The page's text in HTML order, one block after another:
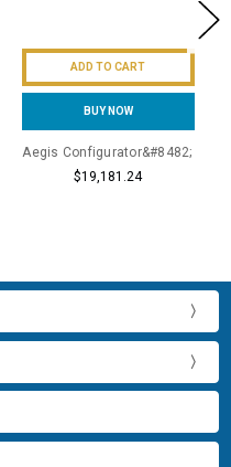
ADD TO CART
BUY NOW
Aegis Configurator&#8482;
$19,181.24